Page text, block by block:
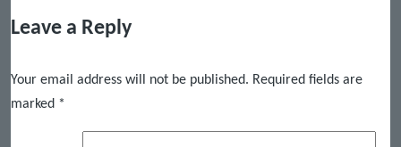
Leave a Reply
Your email address will not be published. Required fields are
marked *